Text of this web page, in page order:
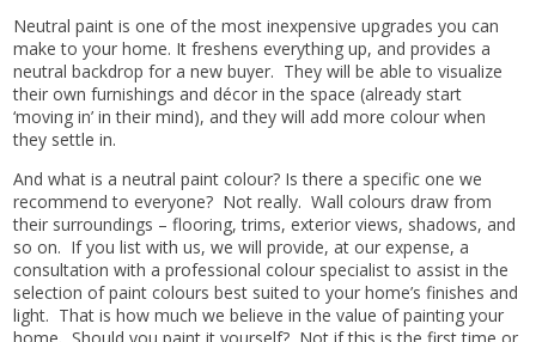
Neutral paint is one of the most inexpensive upgrades you can
make to your home. It freshens everything up, and provides a
neutral backdrop for a new buyer. They will be able to visualize
their own furnishings and décor in the space (already start
‘moving in’ in their mind), and they will add more colour when
they settle in.
And what is a neutral paint colour? Is there a specific one we
recommend to everyone? Not really. Wall colours draw from
their surroundings – flooring, trims, exterior views, shadows, and
so on. If you list with us, we will provide, at our expense, a
consultation with a professional colour specialist to assist in the
selection of paint colours best suited to your home’s finishes and
light. That is how much we believe in the value of painting your